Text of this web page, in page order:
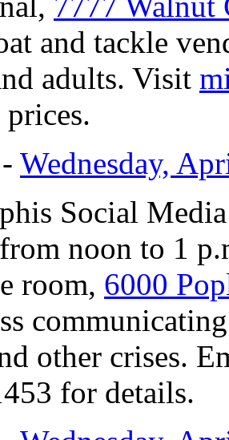
and tackle
adults. Visit
- Wednesday,
Social
noon to 1
room, 6000
other crises.
for details.